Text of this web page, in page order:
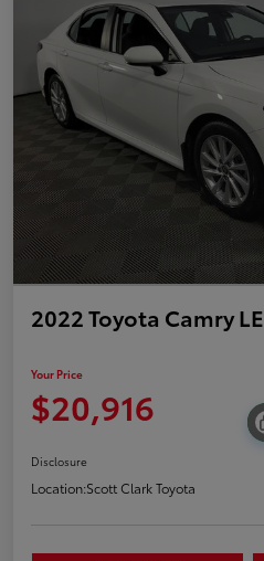
2022 Toyota Camry LE
Your Price
$20,916
Disclosure
Location:Scott Clark Toyota